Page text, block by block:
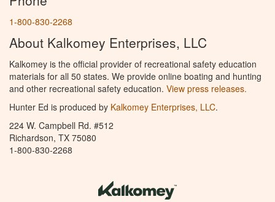
1-800-830-2268
About Kalkomey Enterprises, LLC
Kalkomey is the official provider of recreational safety education
materials for all 50 states. We provide online boating and hunting
and other recreational safety education. View press releases.
Hunter Ed is produced by Kalkomey Enterprises, LLC.
224 W. Campbell Rd. #512
Richardson, TX 75080
1-800-830-2268